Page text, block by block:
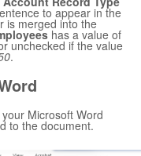
to appear in the
is merged into the
has a value of
unchecked if the value
.
Microsoft Word
to the document.